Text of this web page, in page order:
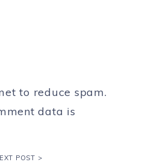
to reduce spam.
data is
POST >